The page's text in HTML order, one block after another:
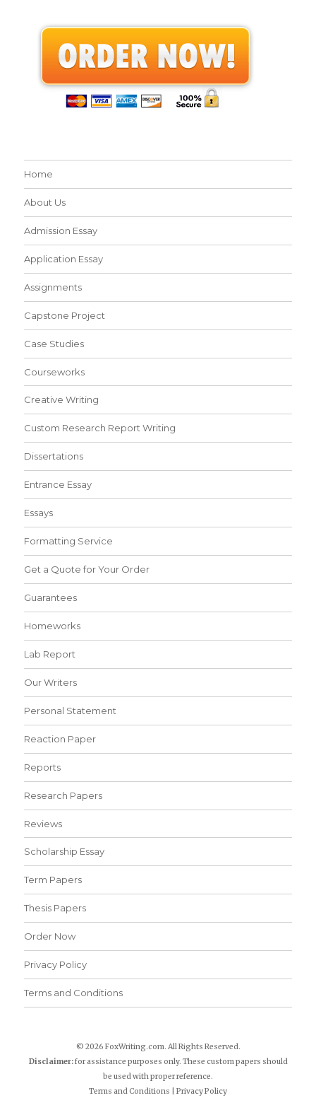
Home
About Us
Admission Essay
Application Essay
Assignments
Capstone Project
Case Studies
Courseworks
Creative Writing
Custom Research Report Writing
Dissertations
Entrance Essay
Essays
Formatting Service
Get a Quote for Your Order
Guarantees
Homeworks
Lab Report
Our Writers
Personal Statement
Reaction Paper
Reports
Research Papers
Reviews
Scholarship Essay
Term Papers
Thesis Papers
Order Now
Privacy Policy
Terms and Conditions
© 2026 FoxWriting.com. All Rights Reserved.
Disclaimer:for assistance purposes only. These custom papers should
be used with proper reference.
Terms and Conditions
Privacy Policy